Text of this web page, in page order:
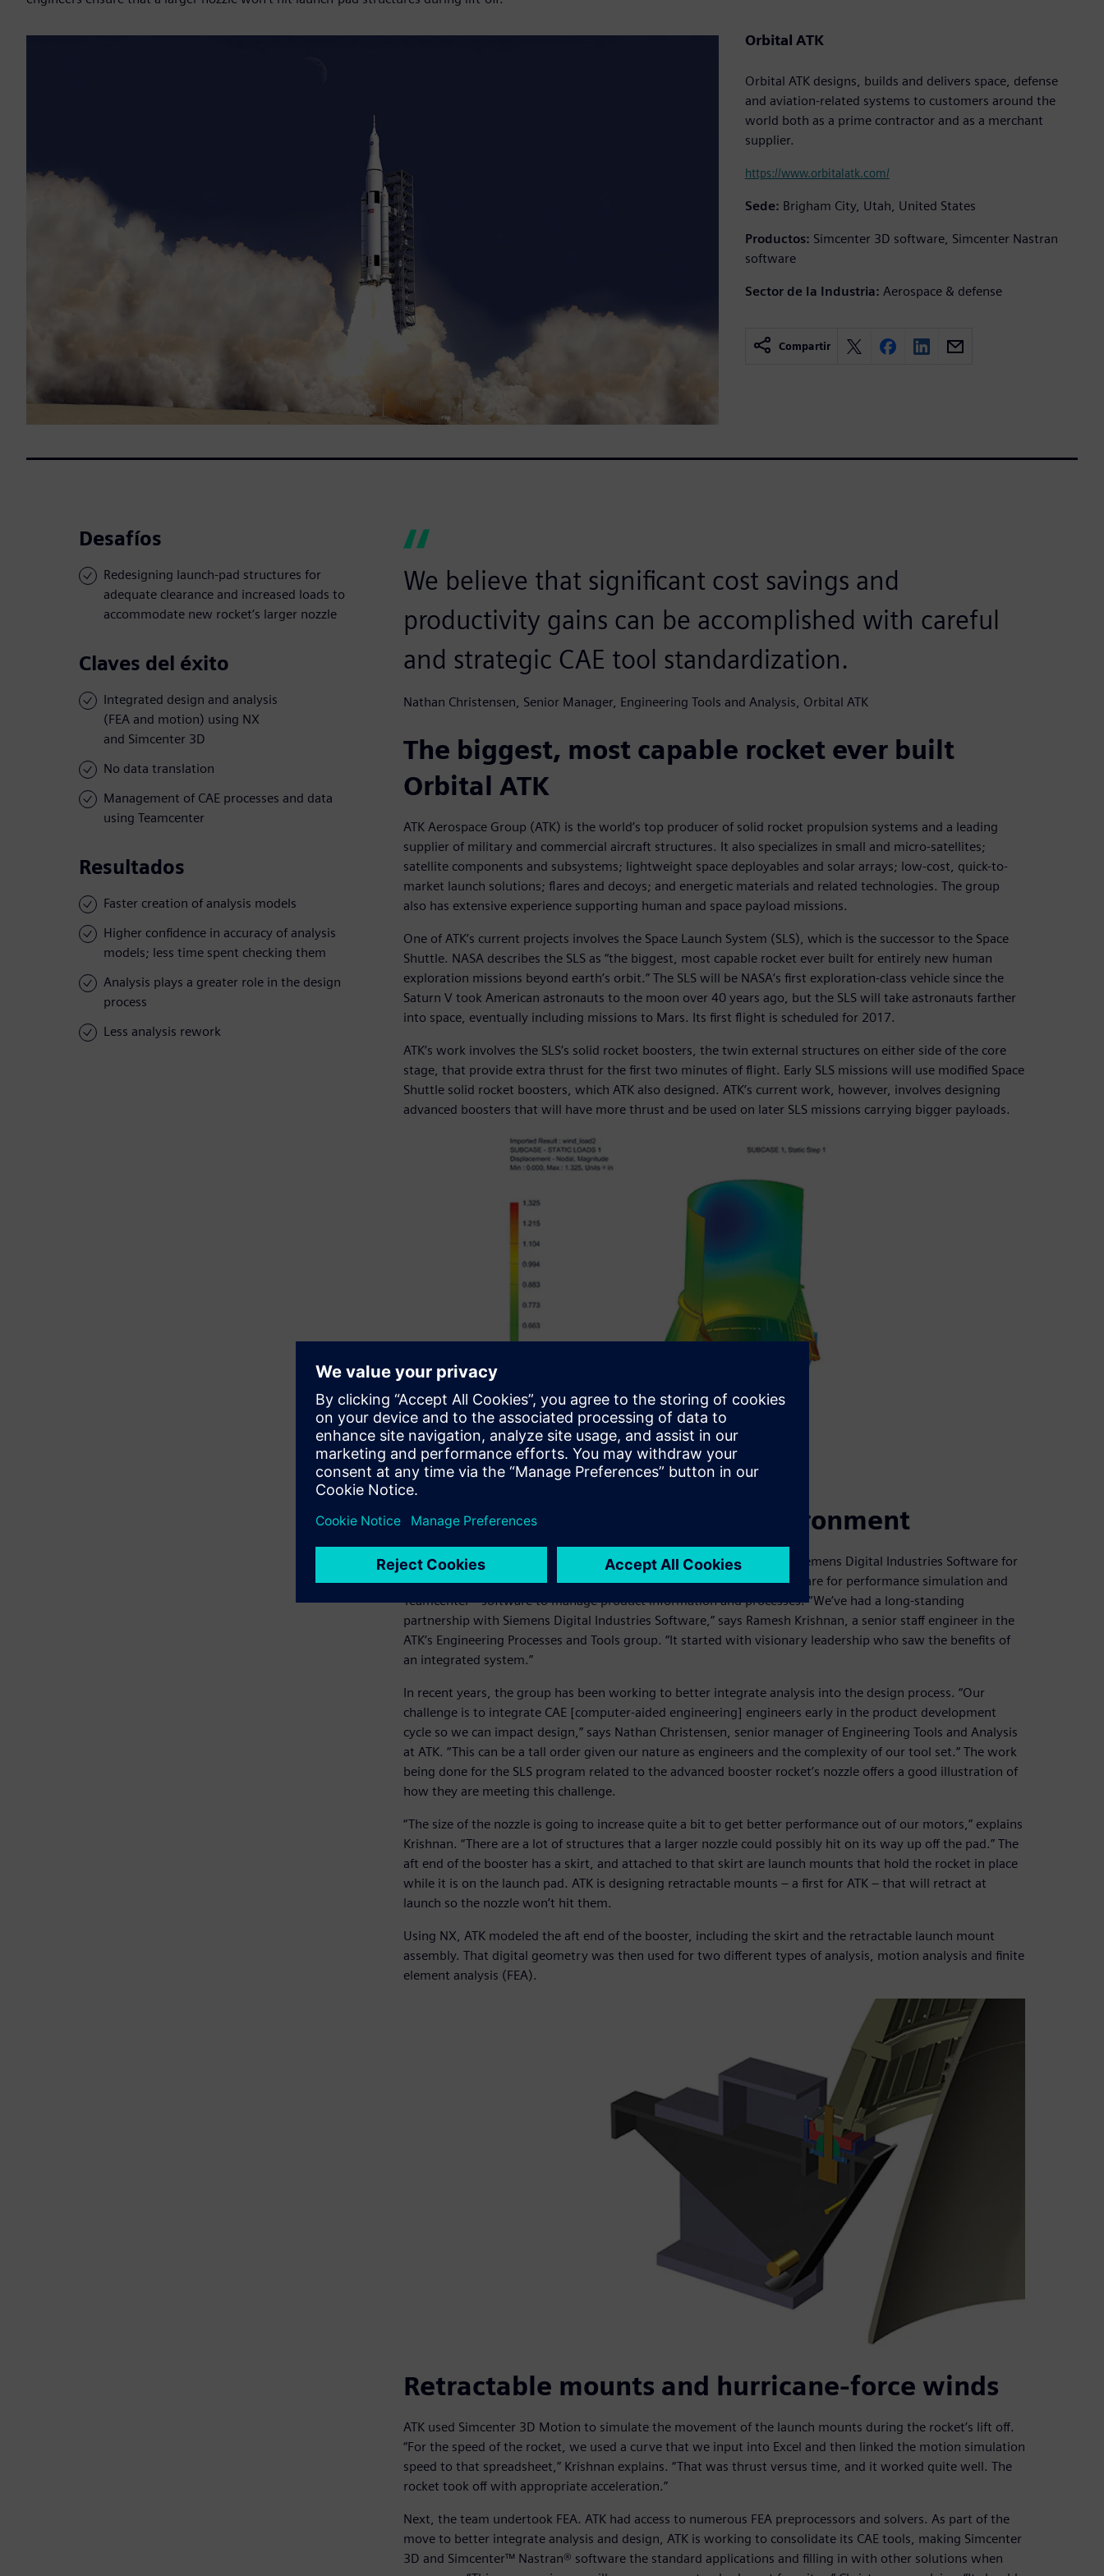
Orbital ATK
Orbital ATK designs, builds and delivers space, defense
and aviation-related systems to customers around the
world both as a prime contractor and as a merchant
supplier.
https://www.orbitalatk.com/
Sede: Brigham City, Utah, United States
Productos: Simcenter 3D software, Simcenter Nastran
software
Sector de la Industria: Aerospace & defense
Compartir
Desafíos
Redesigning launch-pad structures for
adequate clearance and increased loads to
accommodate new rocket’s larger nozzle
Claves del éxito
Integrated design and analysis
(FEA and motion) using NX
and Simcenter 3D
No data translation
Management of CAE processes and data
using Teamcenter
Resultados
Faster creation of analysis models
Higher confidence in accuracy of analysis
models; less time spent checking them
Analysis plays a greater role in the design
process
Less analysis rework
We believe that significant cost savings and
productivity gains can be accomplished with careful
and strategic CAE tool standardization.
Nathan Christensen, Senior Manager, Engineering Tools and Analysis, Orbital ATK
The biggest, most capable rocket ever built
Orbital ATK
ATK Aerospace Group (ATK) is the world’s top producer of solid rocket propulsion systems and a leading
supplier of military and commercial aircraft structures. It also specializes in small and micro-satellites;
satellite components and subsystems; lightweight space deployables and solar arrays; low-cost, quick-to-
market launch solutions; flares and decoys; and energetic materials and related technologies. The group
also has extensive experience supporting human and space payload missions.
One of ATK’s current projects involves the Space Launch System (SLS), which is the successor to the Space
Shuttle. NASA describes the SLS as “the biggest, most capable rocket ever built for entirely new human
exploration missions beyond earth’s orbit.” The SLS will be NASA’s first exploration-class vehicle since the
Saturn V took American astronauts to the moon over 40 years ago, but the SLS will take astronauts farther
into space, eventually including missions to Mars. Its first flight is scheduled for 2017.
ATK’s work involves the SLS’s solid rocket boosters, the twin external structures on either side of the core
stage, that provide extra thrust for the first two minutes of flight. Early SLS missions will use modified Space
Shuttle solid rocket boosters, which ATK also designed. ATK’s current work, however, involves designing
advanced boosters that will have more thrust and be used on later SLS missions carrying bigger payloads.
Bringing CAE into the PLM environment
ATK has used product lifecycle management (PLM) technology from Siemens Digital Industries Software for
nearly a decade, utilizing NX™ software for design, Simcenter ™ software for performance simulation and
Teamcenter® software to manage product information and processes. “We’ve had a long-standing
partnership with Siemens Digital Industries Software,” says Ramesh Krishnan, a senior staff engineer in the
ATK’s Engineering Processes and Tools group. “It started with visionary leadership who saw the benefits of
an integrated system.”
In recent years, the group has been working to better integrate analysis into the design process. “Our
challenge is to integrate CAE [computer-aided engineering] engineers early in the product development
cycle so we can impact design,” says Nathan Christensen, senior manager of Engineering Tools and Analysis
at ATK. “This can be a tall order given our nature as engineers and the complexity of our tool set.” The work
being done for the SLS program related to the advanced booster rocket’s nozzle offers a good illustration of
how they are meeting this challenge.
“The size of the nozzle is going to increase quite a bit to get better performance out of our motors,” explains
Krishnan. “There are a lot of structures that a larger nozzle could possibly hit on its way up off the pad.” The
aft end of the booster has a skirt, and attached to that skirt are launch mounts that hold the rocket in place
while it is on the launch pad. ATK is designing retractable mounts – a first for ATK – that will retract at
launch so the nozzle won’t hit them.
Using NX, ATK modeled the aft end of the booster, including the skirt and the retractable launch mount
assembly. That digital geometry was then used for two different types of analysis, motion analysis and finite
element analysis (FEA).
Retractable mounts and hurricane-force winds
ATK used Simcenter 3D Motion to simulate the movement of the launch mounts during the rocket’s lift off.
“For the speed of the rocket, we used a curve that we input into Excel and then linked the motion simulation
speed to that spreadsheet,” Krishnan explains. “That was thrust versus time, and it worked quite well. The
rocket took off with appropriate acceleration.”
Next, the team undertook FEA. ATK had access to numerous FEA preprocessors and solvers. As part of the
move to better integrate analysis and design, ATK is working to consolidate its CAE tools, making Simcenter
3D and Simcenter™ Nastran® software the standard applications and filling in with other solutions when